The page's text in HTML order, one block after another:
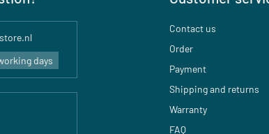
days
Contact us
Order
Payment
Shipping and returns
Warranty
FAQ